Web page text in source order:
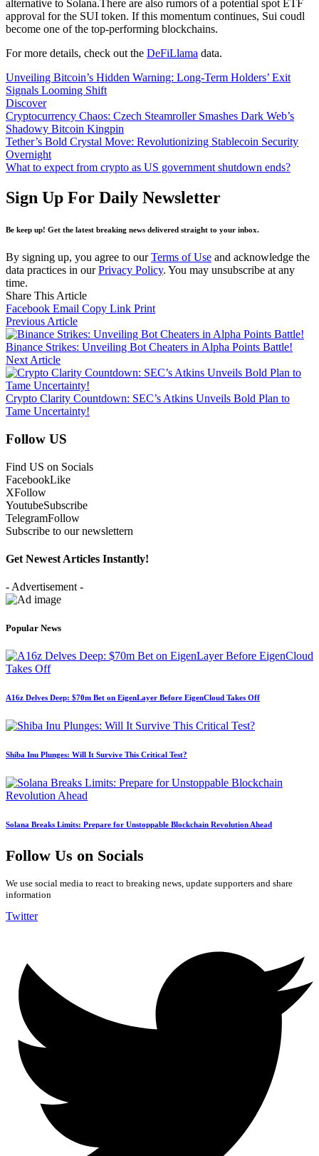
alternative to Solana.There are also rumors of a potential spot ETF
approval for the SUI token. If this momentum continues, Sui coudl
become one of the top-performing blockchains.
For more details, check out the DeFiLlama data.
Unveiling Bitcoin’s Hidden Warning: Long-Term Holders’ Exit
Signals Looming Shift
Discover
Cryptocurrency Chaos: Czech Steamroller Smashes Dark Web’s
Shadowy Bitcoin Kingpin
Tether’s Bold Crystal Move: Revolutionizing Stablecoin Security
Overnight
What to expect from crypto as US government shutdown ends?
Sign Up For Daily Newsletter
Be keep up! Get the latest breaking news delivered straight to your inbox.
By signing up, you agree to ourTerms of Use and acknowledge the
data practices in ourPrivacy Policy. You may unsubscribe at any
time.
Share This Article
Facebook Email Copy Link Print
Previous Article
Binance Strikes: Unveiling Bot Cheaters in Alpha Points Battle!
Next Article
Crypto Clarity Countdown: SEC’s Atkins Unveils Bold Plan to
Tame Uncertainty!
Follow US
Find US on Socials
FacebookLike
XFollow
YoutubeSubscribe
TelegramFollow
Subscribe to our newslettern
Get Newest Articles Instantly!
- Advertisement -
Popular News
A16z Delves Deep: $70m Bet on EigenLayer Before EigenCloud Takes Off
Shiba Inu Plunges: Will It Survive This Critical Test?
Solana Breaks Limits: Prepare for Unstoppable Blockchain Revolution Ahead
Follow Us on Socials
We use social media to react to breaking news, update supporters and share
information
Twitter